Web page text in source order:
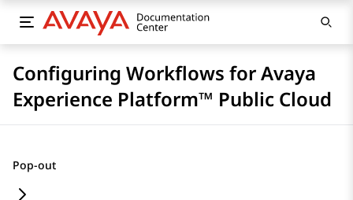
Configuring Workflows for Avaya
Experience Platform™ Public Cloud
Pop-out